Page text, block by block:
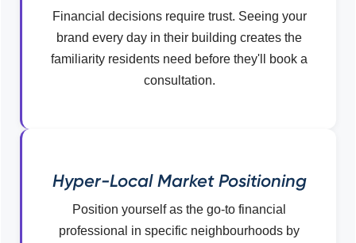
Financial decisions require trust. Seeing your
brand every day in their building creates the
familiarity residents need before they'll book a
consultation.
Hyper-Local Market Positioning
Position yourself as the go-to financial
professional in specific neighbourhoods by